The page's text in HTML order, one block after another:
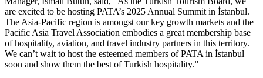
are excited to be hosting PATA’s 2025 Annual Summit in İstanbul.
The Asia-Pacific region is amongst our key growth markets and the
Pacific Asia Travel Association embodies a great membership base
of hospitality, aviation, and travel industry partners in this territory.
We can’t wait to host the esteemed members of PATA in İstanbul
soon and show them the best of Turkish hospitality.”